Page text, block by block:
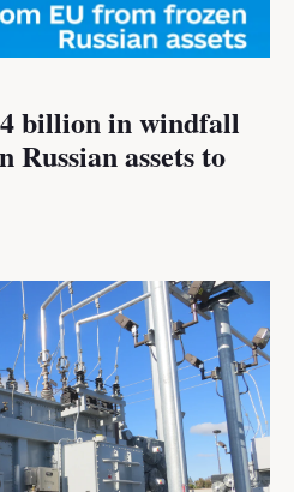
billion in windfall
assets to